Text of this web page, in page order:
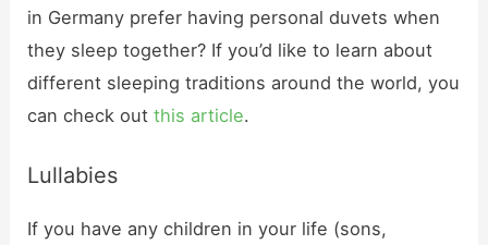
in Germany prefer having personal duvets when
they sleep together? If you’d like to learn about
different sleeping traditions around the world, you
can check outthis article.
Lullabies
If you have any children in your life (sons,